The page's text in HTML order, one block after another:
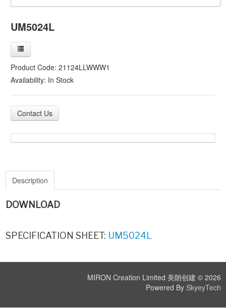
UM5024L
Product Code: 21124LLWWW1
Availability: In Stock
Contact Us
Description
DOWNLOAD
SPECIFICATION SHEET: UM5024L
MIRON Creation Limited 美朗创建 © 2026
Powered By SkyeyTech